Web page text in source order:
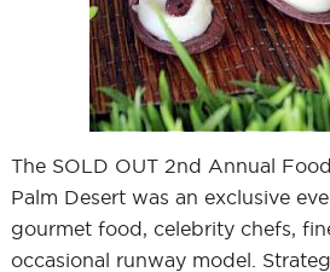
The SOLD OUT 2nd Annual
Palm Desert was an exclusive
gourmet food, celebrity chefs,
occasional runway model.